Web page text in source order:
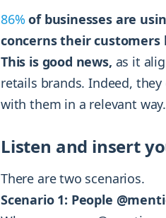
86% of businesses are
concerns their customers
This is good news, as it
retails brands. Indeed,
with them in a relevant
Listen and insert
There are two scenarios.
Scenario 1: People